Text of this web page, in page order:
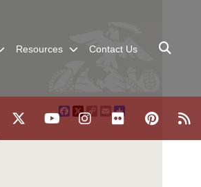
Resources Contact Us
Facebook
X
Copy
Link
EmailShare